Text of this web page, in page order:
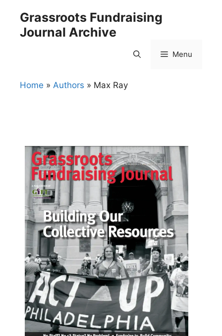
content
Grassroots Fundraising
Journal Archive
Menu
Home » Authors » Max Ray